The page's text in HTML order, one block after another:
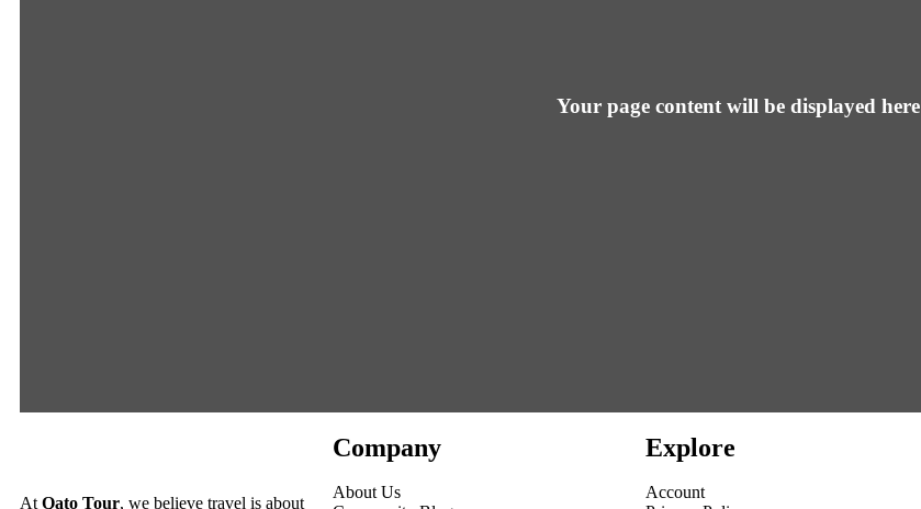
Your page content will be displayed here
AtQato Tour, we believe travel is about
Company
About Us
Explore
Account